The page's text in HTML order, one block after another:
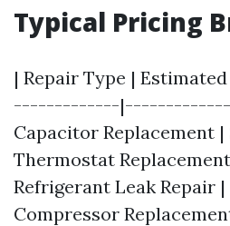
Typical Pricing
| Repair Type |
-------------
Capacitor Replacement |
Thermostat
Refrigerant Leak Repair |
Compressor